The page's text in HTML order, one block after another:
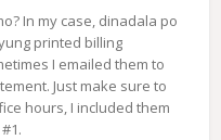
In my case, dinadala po
printed billing
I emailed them to
Just make sure to
hours, I included them